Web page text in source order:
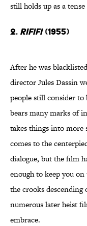
still holds up as a
2. Rififi(1955)
After he was
director Jules Dassin
people still consider to
bears many marks of
takes things into
comes to the
dialogue, but the film
enough to keep you
the crooks
numerous later heist
embrace.